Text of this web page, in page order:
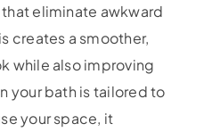
eliminate awkward
creates a smoother,
while also improving
your bath is tailored to
your space, it